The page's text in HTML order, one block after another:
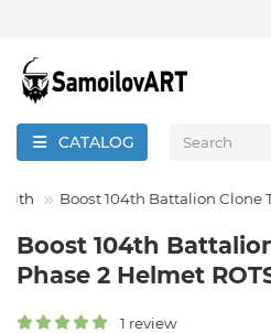
CATALOG
Sith Boost 104th Battalion Clone
Boost 104th
Phase 2 Helmet
1 review